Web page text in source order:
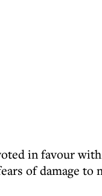
in favour
of damage to